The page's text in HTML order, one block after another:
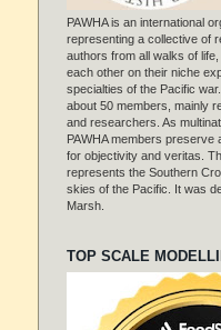
PAWHA is an international
representing a collective of
authors from all walks of
each other on their niche
specialties of the Pacific
about 50 members, mainly
and researchers. As
PAWHA members preserve
for objectivity and veritas.
represents the Southern
skies of the Pacific. It was
Marsh.
TOP SCALE